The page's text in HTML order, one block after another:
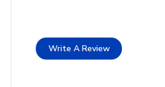
Write A Review